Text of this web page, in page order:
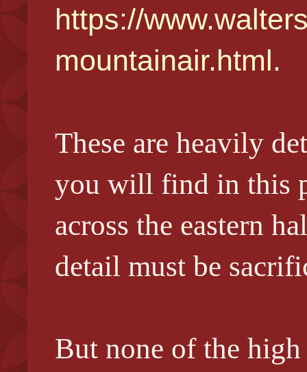
https://
mountainair.html.
These are heavily
you will find in this
across the eastern
detail must be
But none of the